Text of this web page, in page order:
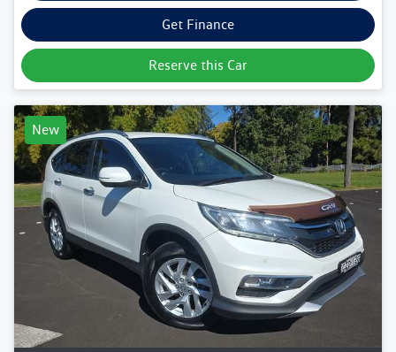
Get Finance
Reserve this Car
New